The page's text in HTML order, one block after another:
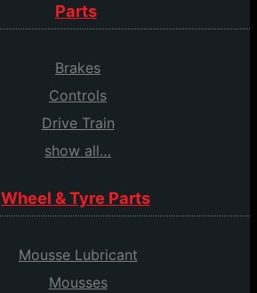
Parts
Brakes
Controls
Drive Train
show all…
Wheel & Tyre Parts
Mousse Lubricant
Mousses